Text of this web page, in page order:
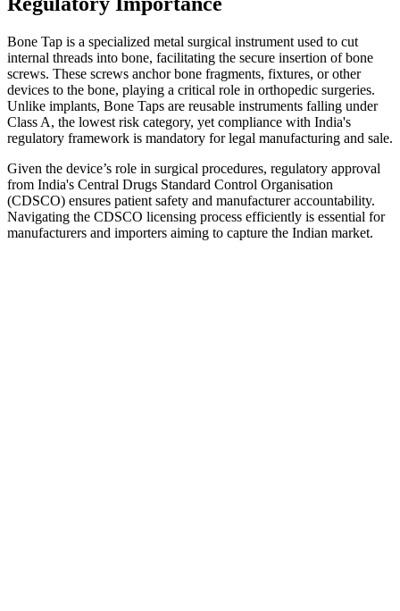
Bone Tap is a specialized metal surgical instrument used to cut
internal threads into bone, facilitating the secure insertion of bone
screws. These screws anchor bone fragments, fixtures, or other
devices to the bone, playing a critical role in orthopedic surgeries.
Unlike implants, Bone Taps are reusable instruments falling under
Class A, the lowest risk category, yet compliance with India's
regulatory framework is mandatory for legal manufacturing and sale.
Given the device’s role in surgical procedures, regulatory approval
from India's Central Drugs Standard Control Organisation
(CDSCO) ensures patient safety and manufacturer accountability.
Navigating the CDSCO licensing process efficiently is essential for
manufacturers and importers aiming to capture the Indian market.